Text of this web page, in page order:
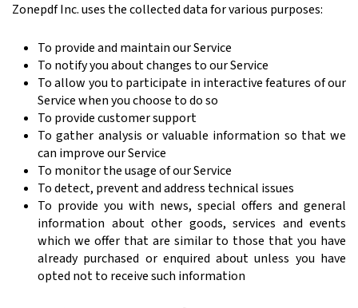
Zonepdf Inc. uses the collected data for various purposes:
To provide and maintain our Service
To notify you about changes to our Service
To allow you to participate in interactive features of our
Service when you choose to do so
To provide customer support
To gather analysis or valuable information so that we
can improve our Service
To monitor the usage of our Service
To detect, prevent and address technical issues
To provide you with news, special offers and general
information about other goods, services and events
which we offer that are similar to those that you have
already purchased or enquired about unless you have
opted not to receive such information